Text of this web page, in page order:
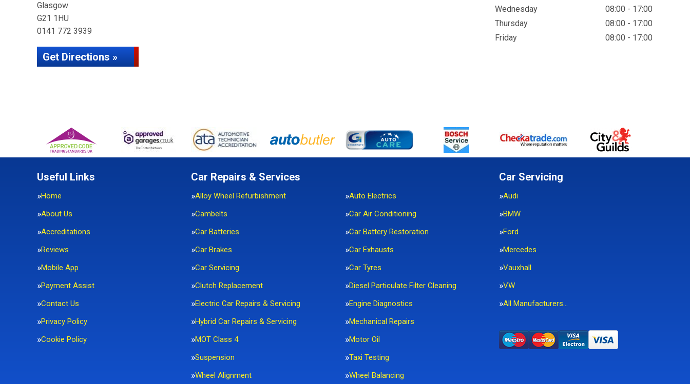
Glasgow
G21 1HU
0141 772 3939
Get Directions »
Wednesday
08:00 - 17:00
Thursday
08:00 - 17:00
Friday
08:00 - 17:00
Useful Links
Home
About Us
Accreditations
Reviews
Mobile App
Payment Assist
Contact Us
Privacy Policy
Cookie Policy
Car Repairs & Services
Alloy Wheel Refurbishment
Auto Electrics
Cambelts
Car Air Conditioning
Car Batteries
Car Battery Restoration
Car Brakes
Car Exhausts
Car Servicing
Car Tyres
Clutch Replacement
Diesel Particulate Filter Cleaning
Electric Car Repairs & Servicing
Engine Diagnostics
Hybrid Car Repairs & Servicing
Mechanical Repairs
MOT Class 4
Motor Oil
Suspension
Taxi Testing
Wheel Alignment
Wheel Balancing
Car Servicing
Audi
BMW
Ford
Mercedes
Vauxhall
VW
All Manufacturers…